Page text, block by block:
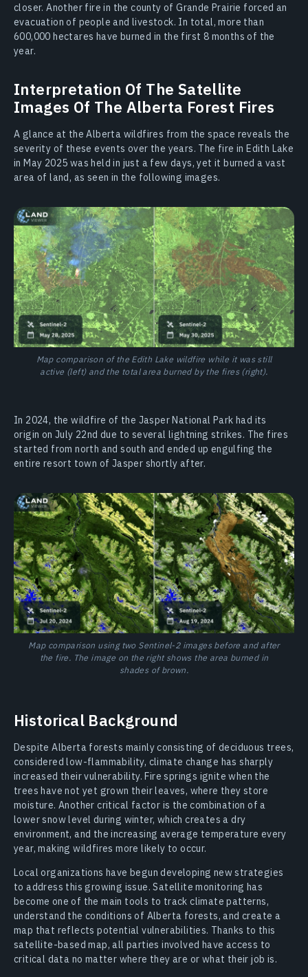
closer. Another fire in the county of Grande Prairie forced an
evacuation of people and livestock. In total, more than
600,000 hectares have burned in the first 8 months of the
year.
Interpretation Of The Satellite
Images Of The Alberta Forest Fires
A glance at the Alberta wildfires from the space reveals the
severity of these events over the years. The fire in Edith Lake
in May 2025 was held in just a few days, yet it burned a vast
area of land, as seen in the following images.
Map comparison of the Edith Lake wildfire while it was still
active (left) and the total area burned by the fires (right).
In 2024, the wildfire of the Jasper National Park had its
origin on July 22nd due to several lightning strikes. The fires
started from north and south and ended up engulfing the
entire resort town of Jasper shortly after.
Map comparison using two Sentinel-2 images before and after
the fire. The image on the right shows the area burned in
shades of brown.
Historical Background
Despite Alberta forests mainly consisting of deciduous trees,
considered low-flammability, climate change has sharply
increased their vulnerability. Fire springs ignite when the
trees have not yet grown their leaves, where they store
moisture. Another critical factor is the combination of a
lower snow level during winter, which creates a dry
environment, and the increasing average temperature every
year, making wildfires more likely to occur.
Local organizations have begun developing new strategies
to address this growing issue. Satellite monitoring has
become one of the main tools to track climate patterns,
understand the conditions of Alberta forests, and create a
map that reflects potential vulnerabilities. Thanks to this
satellite-based map, all parties involved have access to
critical data no matter where they are or what their job is.